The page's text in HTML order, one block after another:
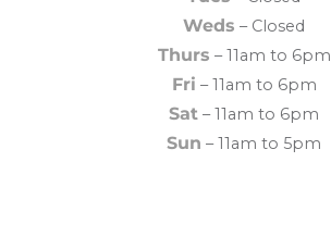
Weds – Closed
Thurs – 11am to 6pm
Fri – 11am to 6pm
Sat – 11am to 6pm
Sun – 11am to 5pm